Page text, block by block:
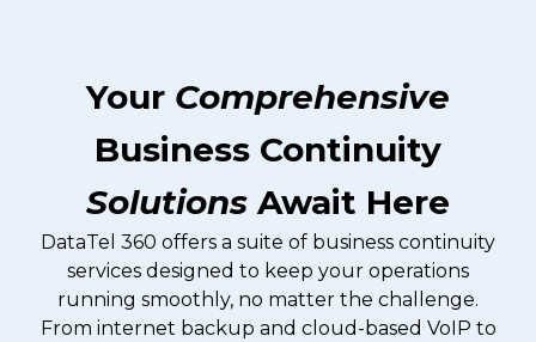
Your Comprehensive
Business Continuity
Solutions Await Here
DataTel 360 offers a suite of business continuity
services designed to keep your operations
running smoothly, no matter the challenge.
From internet backup and cloud-based VoIP to